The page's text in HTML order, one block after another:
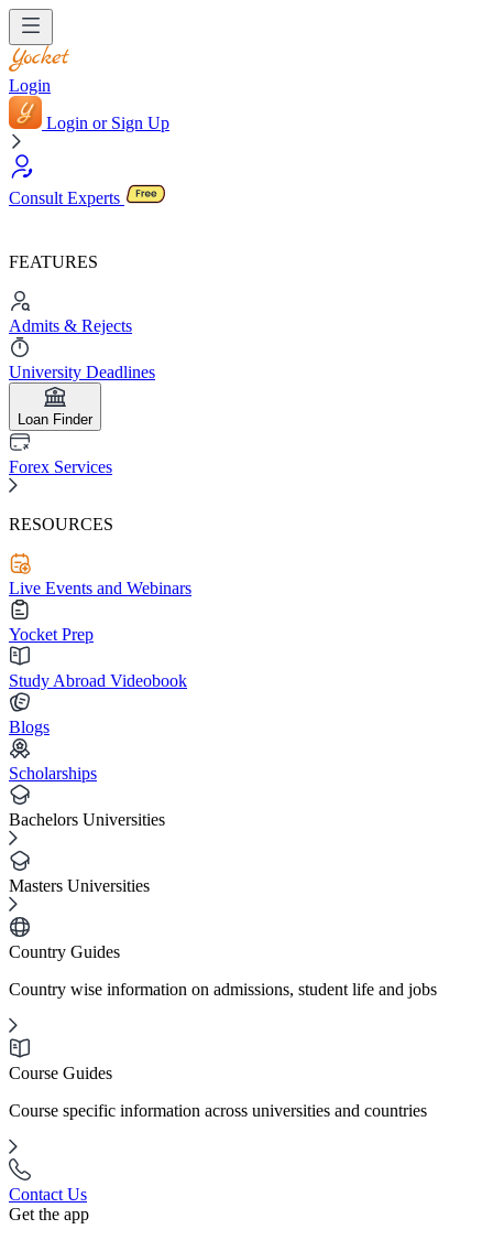
Login
Login or Sign Up
Consult Experts
FEATURES
Admits & Rejects
University Deadlines
Loan Finder
Forex Services
RESOURCES
Live Events and Webinars
Yocket Prep
Study Abroad Videobook
Blogs
Scholarships
Bachelors Universities
Masters Universities
Country Guides
Country wise information on admissions, student life and jobs
Course Guides
Course specific information across universities and countries
Contact Us
Get the app